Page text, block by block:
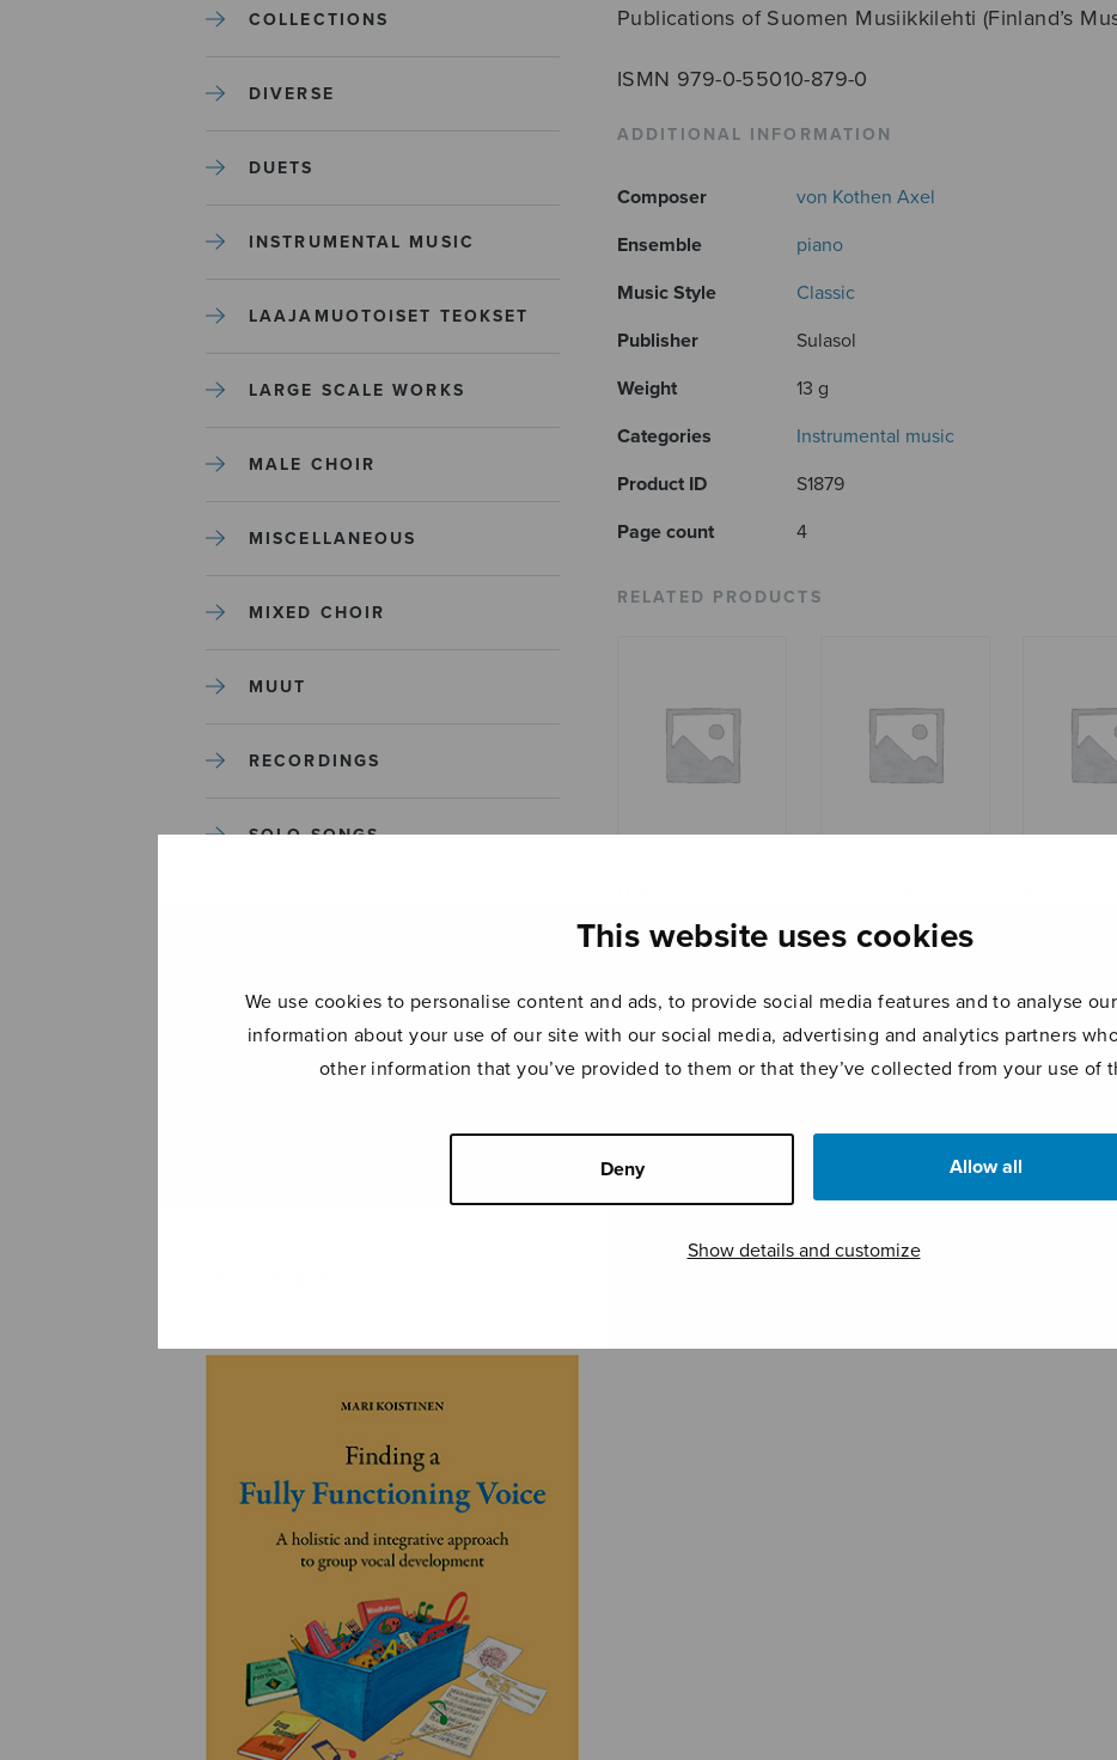
This website uses cookies
We use cookies to personalise content and ads, to provide social media features and to analyse
information about your use of our site with our social media, advertising and analytics partners
other information that you’ve provided to them or that they’ve collected from your use of
Deny Allow all
Show details and customize
COLLECTIONS
DIVERSE
DUETS
INSTRUMENTAL MUSIC
LAAJAMUOTOISET TEOKSET
LARGE SCALE WORKS
MALE CHOIR
MISCELLANEOUS
MIXED CHOIR
MUUT
RECORDINGS
SOLO SONGS
UNCATEGORIZED
Publications of Suomen Musiikkilehti (Finland’s
ISMN 979-0-55010-879-0
ADDITIONAL INFORMATION
Composer
von Kothen Axel
Ensemble
piano
Music Style
Classic
Publisher
Sulasol
Weight
13 g
Categories
Instrumental music
Product ID
S1879
Page count
4
RELATED PRODUCTS